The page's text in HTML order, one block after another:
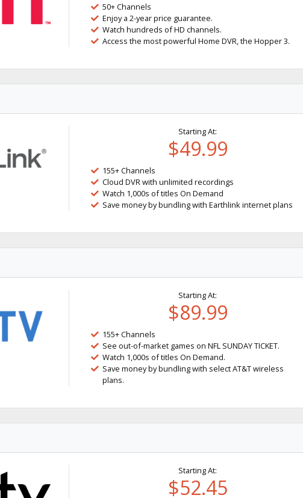
50+ Channels
Enjoy a 2-year price guarantee.
Watch hundreds of HD channels.
Access the most powerful Home DVR, the Hopper 3.
Starting At:
$49.99
155+ Channels
Cloud DVR with unlimited recordings
Watch 1,000s of titles On Demand
Save money by bundling with Earthlink internet plans
Starting At:
$89.99
155+ Channels
See out-of-market games on NFL SUNDAY TICKET.
Watch 1,000s of titles On Demand.
Save money by bundling with select AT&T wireless
plans.
Starting At:
$52.45